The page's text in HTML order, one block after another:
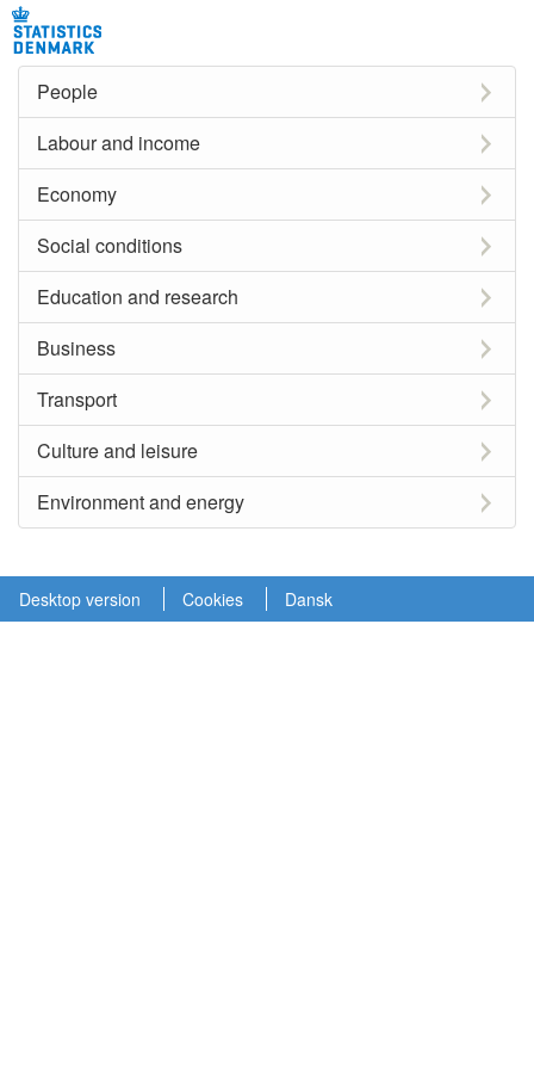
People
Labour and income
Economy
Social conditions
Education and research
Business
Transport
Culture and leisure
Environment and energy
Desktop version Cookies Dansk